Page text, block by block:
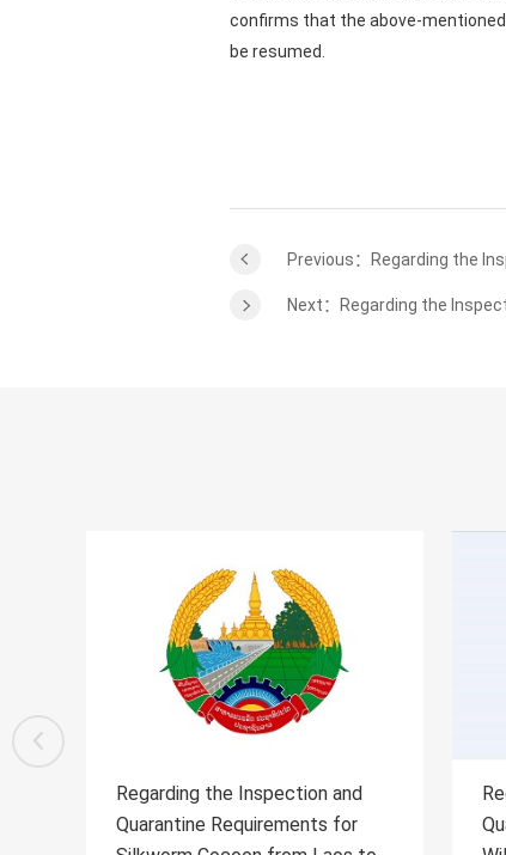
confirms that the above-
be resumed.
Previous：Regarding the
Next：Regarding the
Regarding the Inspection and
Quarantine Requirements for the